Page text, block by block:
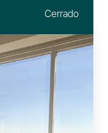
Cerrado